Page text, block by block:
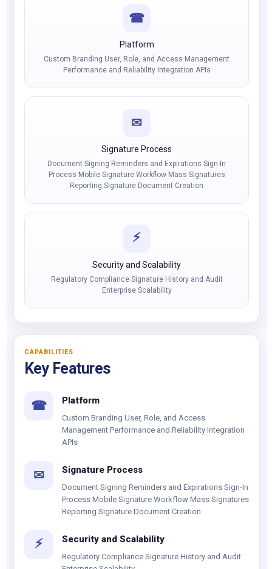
☎
Platform
Custom Branding User, Role, and Access Management
Performance and Reliability Integration APIs
✉
Signature Process
Document Signing Reminders and Expirations Sign-In
Process Mobile Signature Workflow Mass Signatures
Reporting Signature Document Creation
⚡
Security and Scalability
Regulatory Compliance Signature History and Audit
Enterprise Scalability
CAPABILITIES
Key Features
☎ Platform
Custom Branding User, Role, and Access
Management Performance and Reliability Integration
APIs
✉ Signature Process
Document Signing Reminders and Expirations Sign-In
Process Mobile Signature Workflow Mass Signatures
Reporting Signature Document Creation
⚡ Security and Scalability
Regulatory Compliance Signature History and Audit